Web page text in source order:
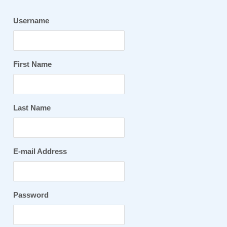
Username
First Name
Last Name
E-mail Address
Password